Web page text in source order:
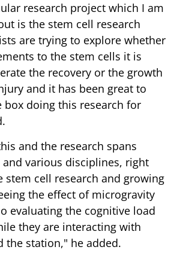
research project which I am
is the stem cell research
are trying to explore whether
to the stem cells it is
the recovery or the growth
and it has been great to
box doing this research for
and the research spans
various disciplines, right
stem cell research and growing
the effect of microgravity
evaluating the cognitive load
they are interacting with
the station," he added.